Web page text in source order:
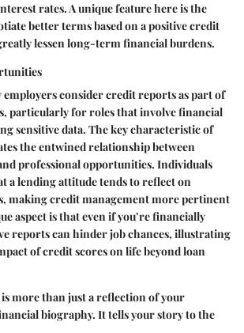
rates. A unique feature here is the
better terms based on a positive credit
lessen long-term financial burdens.
consider credit reports as part of
particularly for roles that involve financial
sensitive data. The key characteristic of
the entwined relationship between
professional opportunities. Individuals
a lending attitude tends to reflect on
making credit management more pertinent
aspect is that even if you’re financially
reports can hinder job chances, illustrating
of credit scores on life beyond loan
more than just a reflection of your
biography. It tells your story to the